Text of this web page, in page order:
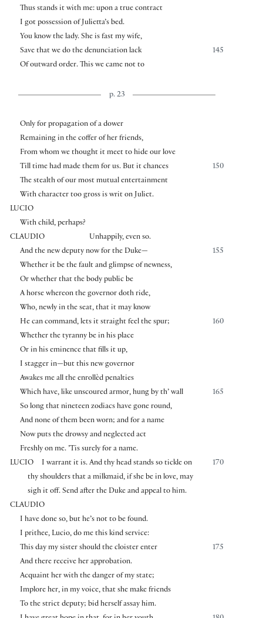
Thus stands it with me: upon a true contract
I got possession of Julietta’s bed.
You know the lady. She is fast my wife,
145
Save that we do the denunciation lack
Of outward order. This we came not to
p. 23
Only for propagation of a dower
Remaining in the coffer of her friends,
From whom we thought it meet to hide our love
150
Till time had made them for us. But it chances
The stealth of our most mutual entertainment
With character too gross is writ on Juliet.
LUCIO
With child, perhaps?
CLAUDIO
Unhappily, even so.
155
And the new deputy now for the Duke—
Whether it be the fault and glimpse of newness,
Or whether that the body public be
A horse whereon the governor doth ride,
Who, newly in the seat, that it may know
160
He can command, lets it straight feel the spur;
Whether the tyranny be in his place
Or in his eminence that fills it up,
I stagger in—but this new governor
Awakes me all the enrollèd penalties
165
Which have, like unscoured armor, hung by th’ wall
So long that nineteen zodiacs have gone round,
And none of them been worn; and for a name
Now puts the drowsy and neglected act
Freshly on me. ’Tis surely for a name.
LUCIO
170
I warrant it is. And thy head stands so tickle on
thy shoulders that a milkmaid, if she be in love, may
sigh it off. Send after the Duke and appeal to him.
CLAUDIO
I have done so, but he’s not to be found.
I prithee, Lucio, do me this kind service:
175
This day my sister should the cloister enter
And there receive her approbation.
Acquaint her with the danger of my state;
Implore her, in my voice, that she make friends
To the strict deputy; bid herself assay him.